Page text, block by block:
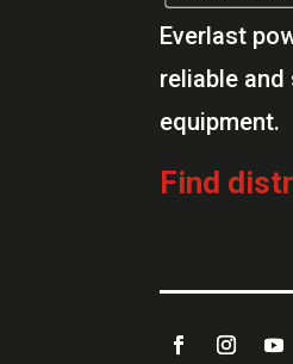
Everlast
reliable
equipment.
Find